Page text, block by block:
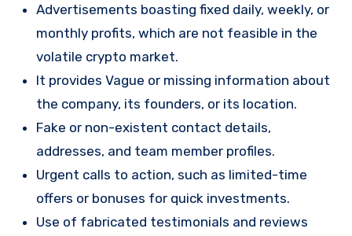
Advertisements boasting fixed daily, weekly, or
monthly profits, which are not feasible in the
volatile crypto market.
It provides Vague or missing information about
the company, its founders, or its location.
Fake or non-existent contact details,
addresses, and team member profiles.
Urgent calls to action, such as limited-time
offers or bonuses for quick investments.
Use of fabricated testimonials and reviews